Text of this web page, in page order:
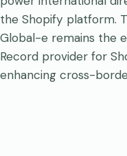
the Shopify platform.
Global-e remains the
Record provider for
enhancing cross-